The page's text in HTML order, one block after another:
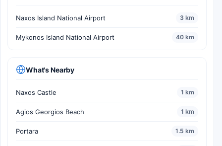
Naxos Island National Airport 3 km
Mykonos Island National Airport 40 km
What's Nearby
Naxos Castle 1 km
Agios Georgios Beach 1 km
Portara 1.5 km